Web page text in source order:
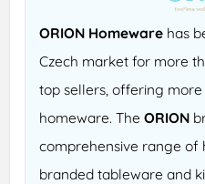
ORION Homeware has
Czech market for more
top sellers, offering
homeware. TheORION
comprehensive range of
branded tableware and